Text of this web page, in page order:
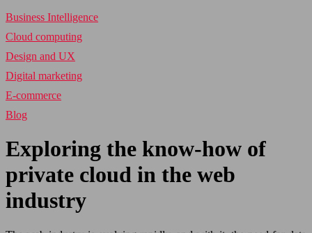
Business Intelligence
Cloud computing
Design and UX
Digital marketing
E-commerce
Blog
Exploring the know-how of
private cloud in the web
industry